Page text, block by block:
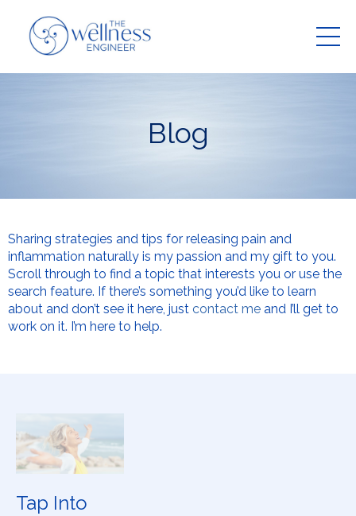
Blog
Sharing strategies and tips for releasing pain and
inflammation naturally is my passion and my gift to you.
Scroll through to find a topic that interests you or use the
search feature. If there’s something you’d like to learn
about and don’t see it here, just contact me and I’ll get to
work on it. I’m here to help.
Tap Into